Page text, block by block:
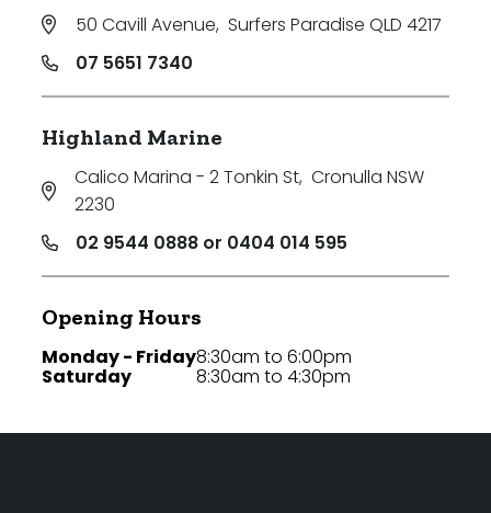
50 Cavill Avenue, Surfers Paradise QLD 4217
07 5651 7340
Highland Marine
Calico Marina - 2 Tonkin St, Cronulla NSW
2230
02 9544 0888 or 0404 014 595
Opening Hours
Monday - Friday
Saturday
8:30am to 6:00pm
8:30am to 4:30pm